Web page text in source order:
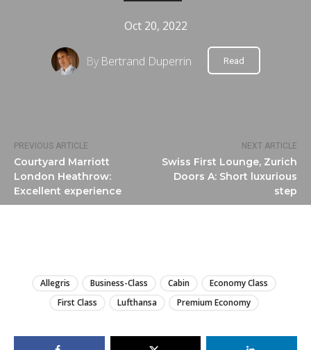
PREVIOUS ARTICLE
Courtyard Marriott
London Heathrow:
Excellent experience
NEXT ARTICLE
Swiss First Lounge, Zurich
Doors A: Short luxurious
step
Oct 20, 2022
By Bertrand Duperrin Read
Allegris Business-Class Cabin
Economy Class
First Class
Lufthansa Premium Economy